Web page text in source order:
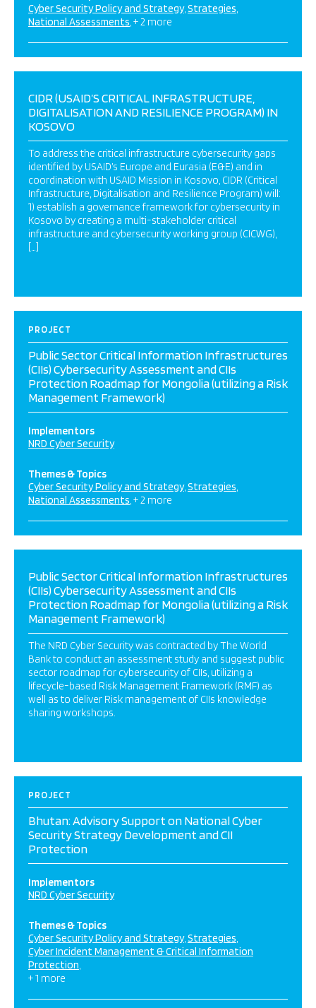
Cyber Security Policy and Strategy Strategies
National Assessments + 2 more
CIDR (USAID’S CRITICAL INFRASTRUCTURE,
DIGITALISATION AND RESILIENCE PROGRAM) IN
KOSOVO
To address the critical infrastructure cybersecurity gaps
identified by USAID’s Europe and Eurasia (E&E) and in
coordination with USAID Mission in Kosovo, CIDR (Critical
Infrastructure, Digitalisation and Resilience Program) will:
1) establish a governance framework for cybersecurity in
Kosovo by creating a multi-stakeholder critical
infrastructure and cybersecurity working group (CICWG),
[…]
PROJECT
Public Sector Critical Information Infrastructures
(CIIs) Cybersecurity Assessment and CIIs
Protection Roadmap for Mongolia (utilizing a Risk
Management Framework)
Implementors
NRD Cyber Security
Themes & Topics
Cyber Security Policy and Strategy Strategies
National Assessments + 2 more
Public Sector Critical Information Infrastructures
(CIIs) Cybersecurity Assessment and CIIs
Protection Roadmap for Mongolia (utilizing a Risk
Management Framework)
The NRD Cyber Security was contracted by The World
Bank to conduct an assessment study and suggest public
sector roadmap for cybersecurity of CIIs, utilizing a
lifecycle-based Risk Management Framework (RMF) as
well as to deliver Risk management of CIIs knowledge
sharing workshops.
PROJECT
Bhutan: Advisory Support on National Cyber
Security Strategy Development and CII
Protection
Implementors
NRD Cyber Security
Themes & Topics
Cyber Security Policy and Strategy Strategies
Cyber Incident Management & Critical Information
Protection
+ 1 more